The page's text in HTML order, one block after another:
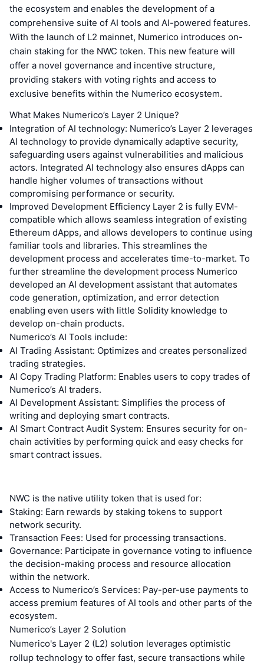
the ecosystem and enables the development of a
comprehensive suite of AI tools and AI-powered features.
With the launch of L2 mainnet, Numerico introduces on-
chain staking for the NWC token. This new feature will
offer a novel governance and incentive structure,
providing stakers with voting rights and access to
exclusive benefits within the Numerico ecosystem.
What Makes Numerico’s Layer 2 Unique?
Integration of AI technology: Numerico’s Layer 2 leverages
AI technology to provide dynamically adaptive security,
safeguarding users against vulnerabilities and malicious
actors. Integrated AI technology also ensures dApps can
handle higher volumes of transactions without
compromising performance or security.
Improved Development Efficiency Layer 2 is fully EVM-
compatible which allows seamless integration of existing
Ethereum dApps, and allows developers to continue using
familiar tools and libraries. This streamlines the
development process and accelerates time-to-market. To
further streamline the development process Numerico
developed an AI development assistant that automates
code generation, optimization, and error detection
enabling even users with little Solidity knowledge to
develop on-chain products.
Numerico’s AI Tools include:
AI Trading Assistant: Optimizes and creates personalized
trading strategies.
AI Copy Trading Platform: Enables users to copy trades of
Numerico’s AI traders.
AI Development Assistant: Simplifies the process of
writing and deploying smart contracts.
AI Smart Contract Audit System: Ensures security for on-
chain activities by performing quick and easy checks for
smart contract issues.
NWC is the native utility token that is used for:
Staking: Earn rewards by staking tokens to support
network security.
Transaction Fees: Used for processing transactions.
Governance: Participate in governance voting to influence
the decision-making process and resource allocation
within the network.
Access to Numerico’s Services: Pay-per-use payments to
access premium features of AI tools and other parts of the
ecosystem.
Numerico’s Layer 2 Solution
Numerico's Layer 2 (L2) solution leverages optimistic
rollup technology to offer fast, secure transactions while